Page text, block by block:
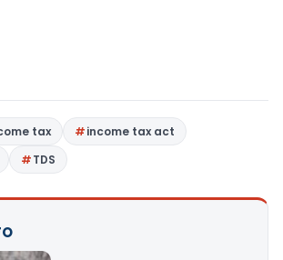
tax
income tax act
TDS